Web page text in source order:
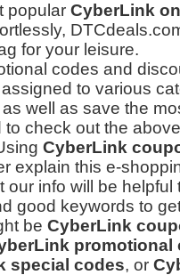
popular CyberLink
for your leisure.
codes and
to various
well as save the
check out the
CyberLink
explain this e-
info will be helpful
good keywords to
be CyberLink
promotional
special codes, or